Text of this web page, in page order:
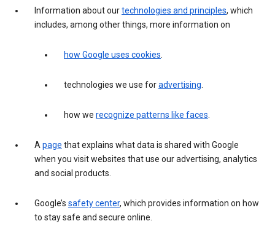
Information about ourtechnologies and principles, which
includes, among other things, more information on
how Google uses cookies.
technologies we use foradvertising.
how we recognize patterns like faces.
Apage that explains what data is shared with Google
when you visit websites that use our advertising, analytics
and social products.
Google’s safety center, which provides information on how
to stay safe and secure online.